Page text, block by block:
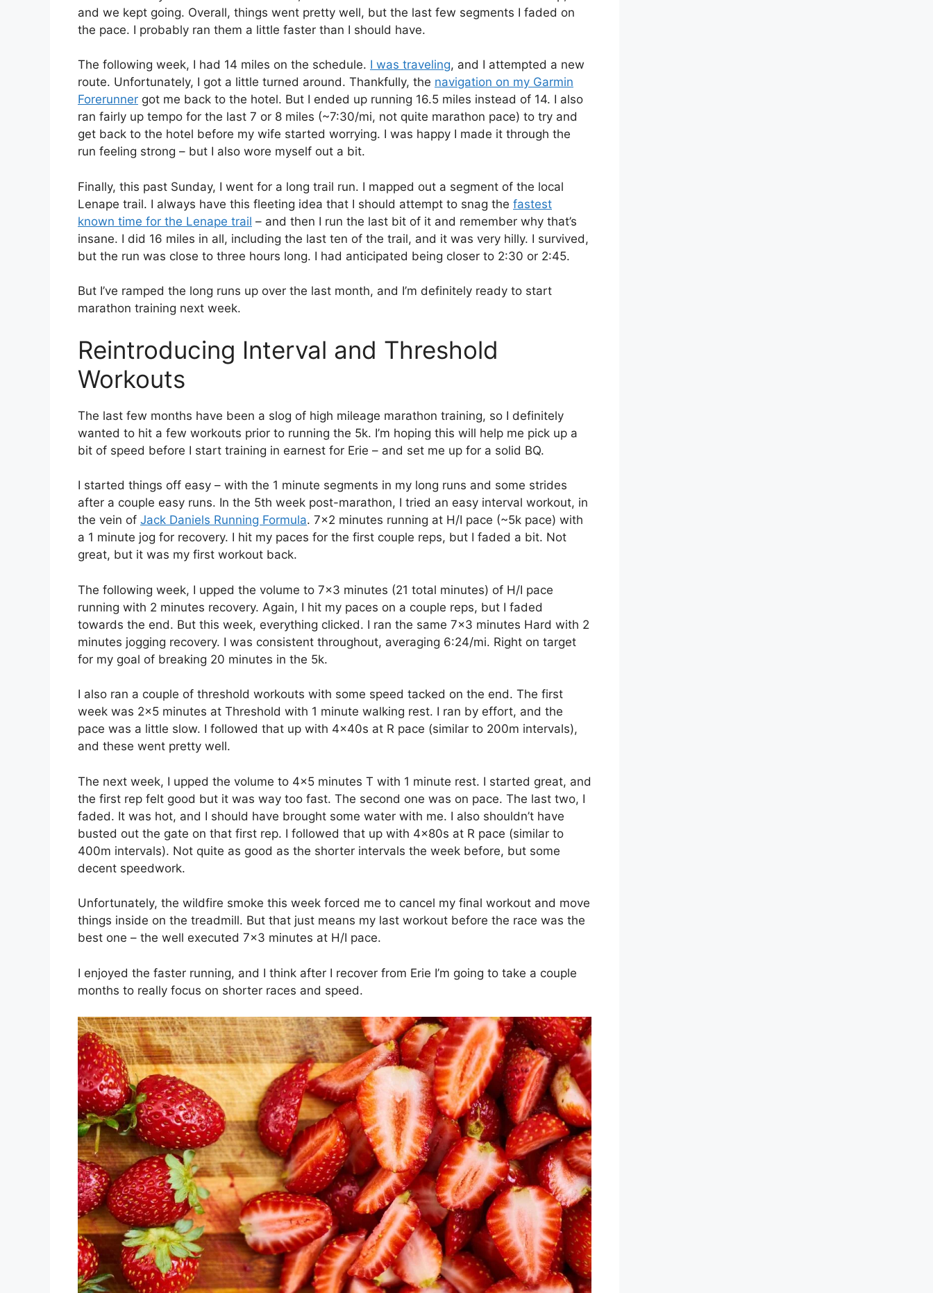
and we kept going. Overall, things went pretty well, but the last few segments I faded on
the pace. I probably ran them a little faster than I should have.
The following week, I had 14 miles on the schedule. I was traveling, and I attempted a new
route. Unfortunately, I got a little turned around. Thankfully, the navigation on my Garmin
Forerunner got me back to the hotel. But I ended up running 16.5 miles instead of 14. I also
ran fairly up tempo for the last 7 or 8 miles (~7:30/mi, not quite marathon pace) to try and
get back to the hotel before my wife started worrying. I was happy I made it through the
run feeling strong – but I also wore myself out a bit.
Finally, this past Sunday, I went for a long trail run. I mapped out a segment of the local
Lenape trail. I always have this fleeting idea that I should attempt to snag the fastest
known time for the Lenape trail – and then I run the last bit of it and remember why that’s
insane. I did 16 miles in all, including the last ten of the trail, and it was very hilly. I survived,
but the run was close to three hours long. I had anticipated being closer to 2:30 or 2:45.
But I’ve ramped the long runs up over the last month, and I’m definitely ready to start
marathon training next week.
Reintroducing Interval and Threshold
Workouts
The last few months have been a slog of high mileage marathon training, so I definitely
wanted to hit a few workouts prior to running the 5k. I’m hoping this will help me pick up a
bit of speed before I start training in earnest for Erie – and set me up for a solid BQ.
I started things off easy – with the 1 minute segments in my long runs and some strides
after a couple easy runs. In the 5th week post-marathon, I tried an easy interval workout, in
the vein of Jack Daniels Running Formula. 7×2 minutes running at H/I pace (~5k pace) with
a 1 minute jog for recovery. I hit my paces for the first couple reps, but I faded a bit. Not
great, but it was my first workout back.
The following week, I upped the volume to 7×3 minutes (21 total minutes) of H/I pace
running with 2 minutes recovery. Again, I hit my paces on a couple reps, but I faded
towards the end. But this week, everything clicked. I ran the same 7×3 minutes Hard with 2
minutes jogging recovery. I was consistent throughout, averaging 6:24/mi. Right on target
for my goal of breaking 20 minutes in the 5k.
I also ran a couple of threshold workouts with some speed tacked on the end. The first
week was 2×5 minutes at Threshold with 1 minute walking rest. I ran by effort, and the
pace was a little slow. I followed that up with 4x40s at R pace (similar to 200m intervals),
and these went pretty well.
The next week, I upped the volume to 4×5 minutes T with 1 minute rest. I started great, and
the first rep felt good but it was way too fast. The second one was on pace. The last two, I
faded. It was hot, and I should have brought some water with me. I also shouldn’t have
busted out the gate on that first rep. I followed that up with 4x80s at R pace (similar to
400m intervals). Not quite as good as the shorter intervals the week before, but some
decent speedwork.
Unfortunately, the wildfire smoke this week forced me to cancel my final workout and move
things inside on the treadmill. But that just means my last workout before the race was the
best one – the well executed 7×3 minutes at H/I pace.
I enjoyed the faster running, and I think after I recover from Erie I’m going to take a couple
months to really focus on shorter races and speed.